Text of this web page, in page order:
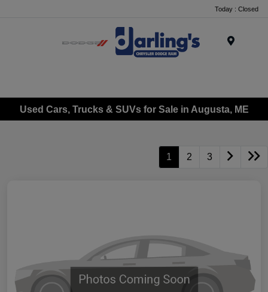
Today : Closed
Used Cars, Trucks & SUVs for Sale in Augusta, ME
1 2 3